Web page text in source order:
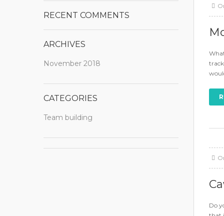
RECENT COMMENTS
ARCHIVES
November 2018
CATEGORIES
Team building
Do